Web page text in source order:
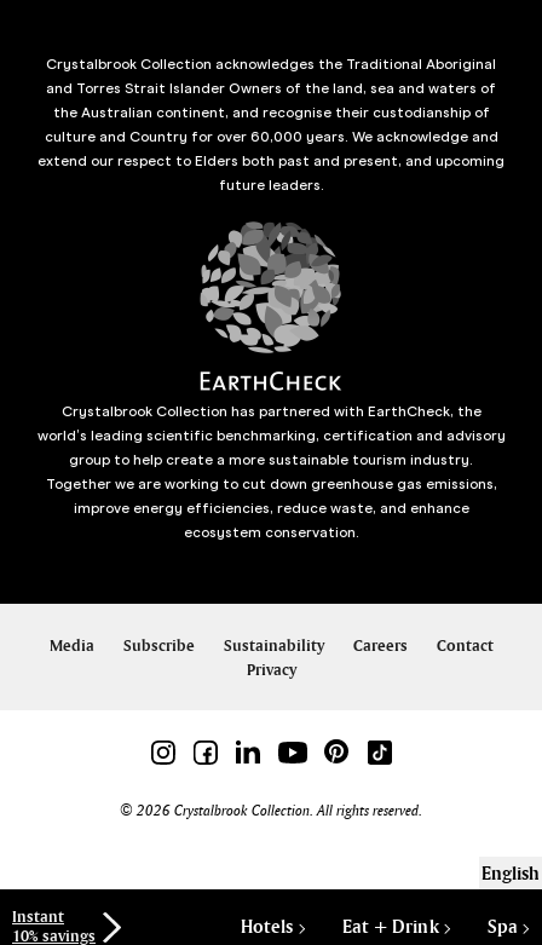
Hotels Eat + Drink Spa
Instant
10% savings
Crystalbrook Collection acknowledges the Traditional Aboriginal
and Torres Strait Islander Owners of the land, sea and waters of
the Australian continent, and recognise their custodianship of
culture and Country for over 60,000 years. We acknowledge and
extend our respect to Elders both past and present, and upcoming
future leaders.
Crystalbrook Collection has partnered with EarthCheck, the
world’s leading scientific benchmarking, certification and advisory
group to help create a more sustainable tourism industry.
Together we are working to cut down greenhouse gas emissions,
improve energy efficiencies, reduce waste, and enhance
ecosystem conservation.
Media Subscribe Sustainability Careers
Contact
Privacy
© 2026 Crystalbrook Collection. All rights reserved.
English